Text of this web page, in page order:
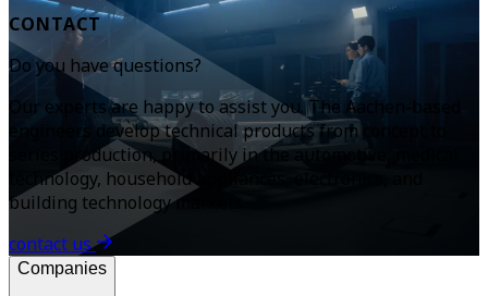
CONTACT
Do you have questions?
Our experts are happy to assist you. The Aachen-based
engineers develop technical products from concept to
series production, primarily in the automotive, medical
technology, household appliances, electronics, and
building technology markets.
contact us
Companies